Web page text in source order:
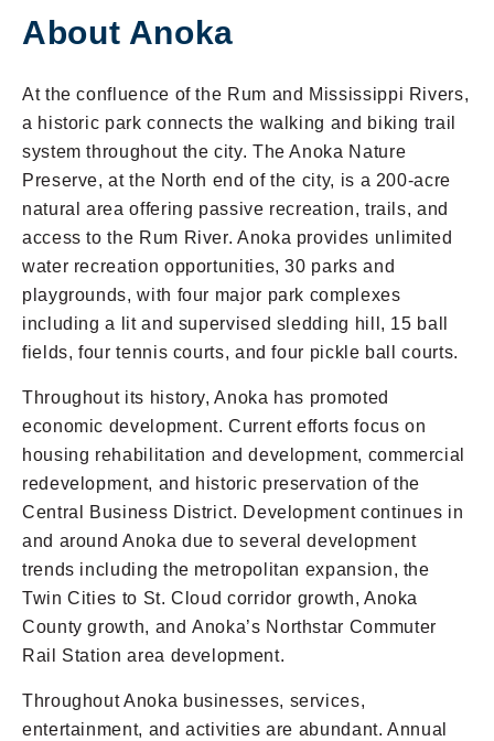
About Anoka
At the confluence of the Rum and Mississippi Rivers,
a historic park connects the walking and biking trail
system throughout the city. The Anoka Nature
Preserve, at the North end of the city, is a 200-acre
natural area offering passive recreation, trails, and
access to the Rum River. Anoka provides unlimited
water recreation opportunities, 30 parks and
playgrounds, with four major park complexes
including a lit and supervised sledding hill, 15 ball
fields, four tennis courts, and four pickle ball courts.
Throughout its history, Anoka has promoted
economic development. Current efforts focus on
housing rehabilitation and development, commercial
redevelopment, and historic preservation of the
Central Business District. Development continues in
and around Anoka due to several development
trends including the metropolitan expansion, the
Twin Cities to St. Cloud corridor growth, Anoka
County growth, and Anoka’s Northstar Commuter
Rail Station area development.
Throughout Anoka businesses, services,
entertainment, and activities are abundant. Annual